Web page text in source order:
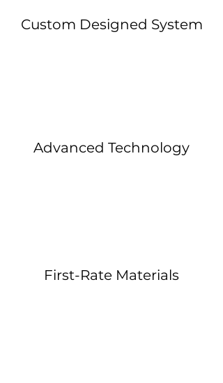
Custom Designed System
Advanced Technology
First-Rate Materials